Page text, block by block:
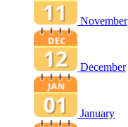
November
December
January